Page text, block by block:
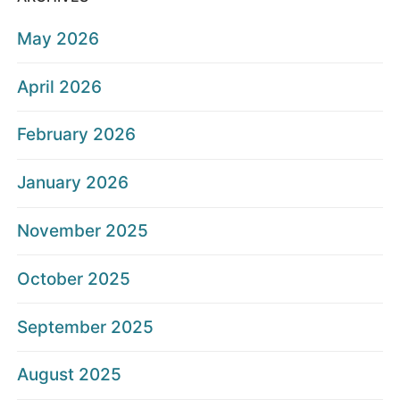
May 2026
April 2026
February 2026
January 2026
November 2025
October 2025
September 2025
August 2025